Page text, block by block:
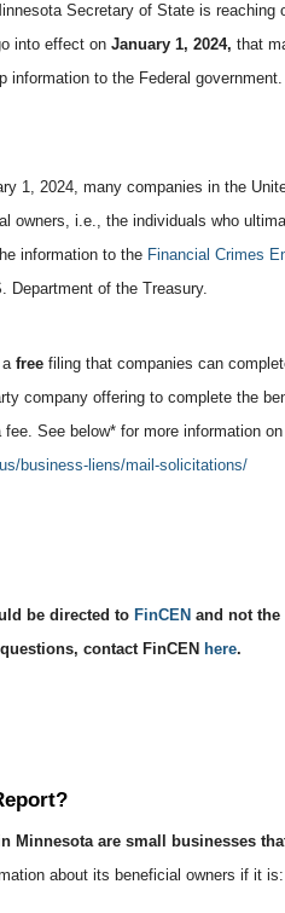
Secretary of State is reaching
into effect on January 1, 2024, that
information to the Federal
1, 2024, many companies in the
owners, i.e., the individuals who
information to the Financial Crimes
Department of the Treasury.
a freefiling that companies can
company offering to complete the
fee. See below* for more information
business-liens/mail-solicitations/
be directed to FinCEN and not the
contact FinCEN here.
Minnesota are small businesses
about its beneficial owners if it is: